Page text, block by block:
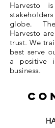
Harvesto
globe.
Harvesto
trust. We
best serve
a positive
business.